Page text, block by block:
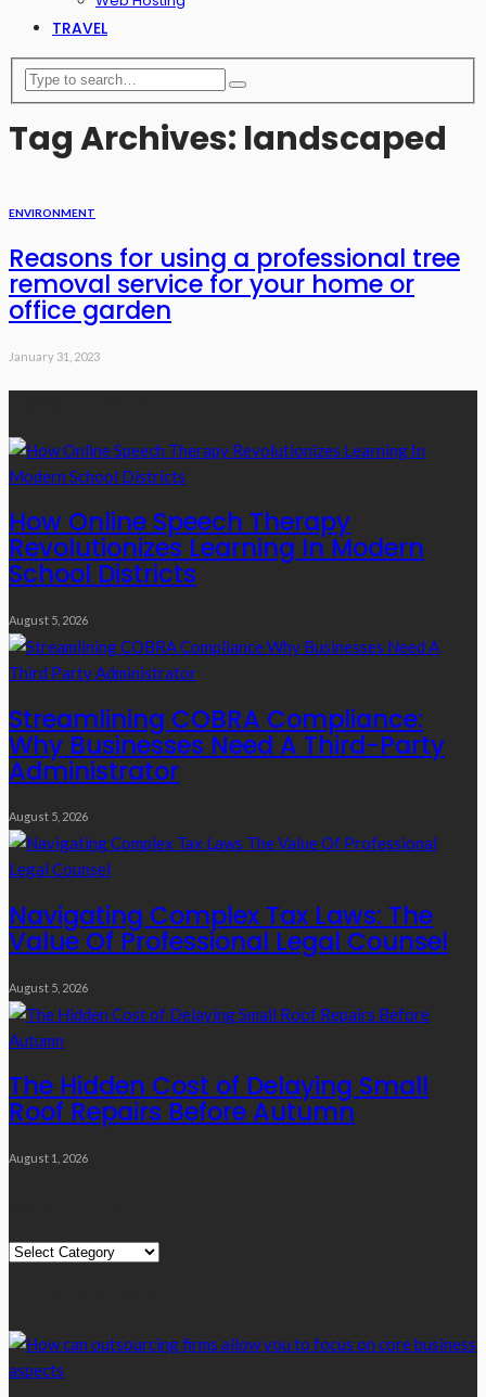
TRAVEL
Tag Archives: landscaped
ENVIRONMENT
Reasons for using a professional tree
removal service for your home or
office garden
January 31, 2023
How Online Speech Therapy
Revolutionizes Learning In Modern
School Districts
August 5, 2026
Streamlining COBRA Compliance:
Why Businesses Need A Third-Party
Administrator
August 5, 2026
Navigating Complex Tax Laws: The
Value Of Professional Legal Counsel
August 5, 2026
The Hidden Cost of Delaying Small
Roof Repairs Before Autumn
August 1, 2026
Quick